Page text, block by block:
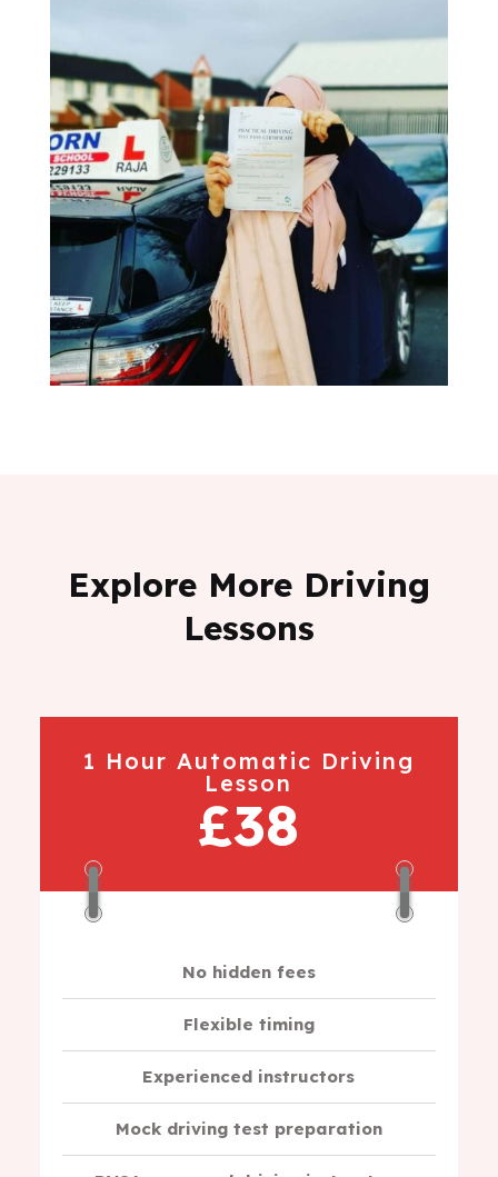
Explore More Driving
Lessons
1 Hour Automatic Driving
Lesson
£38
No hidden fees
Flexible timing
Experienced instructors
Mock driving test preparation